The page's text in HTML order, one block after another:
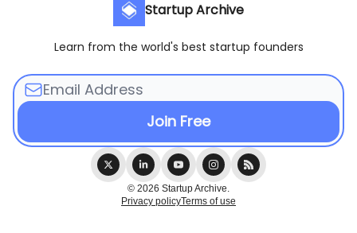
Startup Archive
Learn from the world's best startup founders
© 2026 Startup Archive.
Privacy policyTerms of use